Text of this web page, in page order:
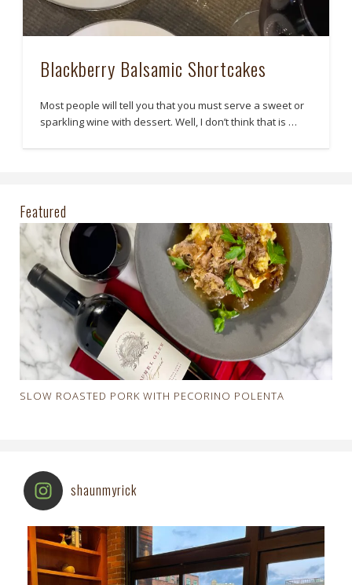
Blackberry Balsamic Shortcakes
Most people will tell you that you must serve a sweet or
sparkling wine with dessert. Well, I don’t think that is …
Featured
SLOW ROASTED PORK WITH PECORINO POLENTA
shaunmyrick